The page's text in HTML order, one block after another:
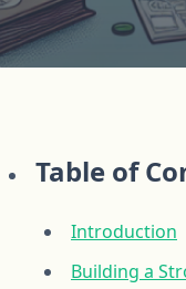
Table of
Introduction
Building a